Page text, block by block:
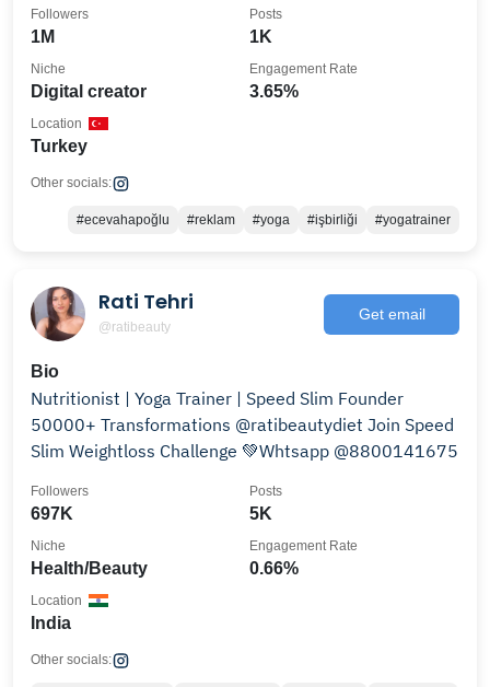
1M
Followers
1K
Posts
Digital creator
Niche
3.65%
Engagement Rate
Turkey
Location
Other socials:
#ecevahapoğlu #reklam #yoga #işbirliği #yogatrainer
Rati Tehri
@ratibeauty
Get email
Bio
Nutritionist | Yoga Trainer | Speed Slim Founder
50000+ Transformations @ratibeautydiet Join Speed
Slim Weightloss Challenge 💚Whtsapp @8800141675
697K
Followers
5K
Posts
Health/Beauty
Niche
0.66%
Engagement Rate
India
Location
Other socials: